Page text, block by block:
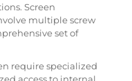
Screen
multiple screw
set of
require specialized